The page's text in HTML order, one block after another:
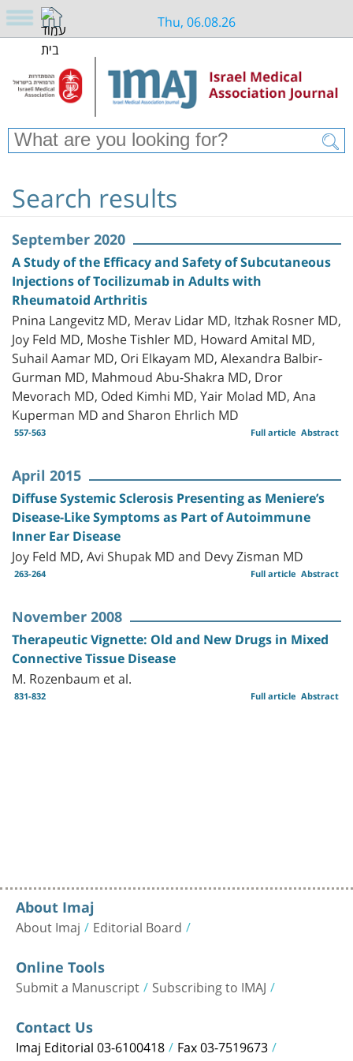
Thu, 06.08.26
Search results
September 2020
A Study of the Efficacy and Safety of Subcutaneous
Injections of Tocilizumab in Adults with
Rheumatoid Arthritis
Pnina Langevitz MD, Merav Lidar MD, Itzhak Rosner MD,
Joy Feld MD, Moshe Tishler MD, Howard Amital MD,
Suhail Aamar MD, Ori Elkayam MD, Alexandra Balbir-
Gurman MD, Mahmoud Abu-Shakra MD, Dror
Mevorach MD, Oded Kimhi MD, Yair Molad MD, Ana
Kuperman MD and Sharon Ehrlich MD
557-563 Abstract
Full article
April 2015
Diffuse Systemic Sclerosis Presenting as Meniere’s
Disease-Like Symptoms as Part of Autoimmune
Inner Ear Disease
Joy Feld MD, Avi Shupak MD and Devy Zisman MD
263-264 Abstract
Full article
November 2008
Therapeutic Vignette: Old and New Drugs in Mixed
Connective Tissue Disease
M. Rozenbaum et al.
831-832 Abstract
Full article
About Imaj
About Imaj Editorial Board
Online Tools
Submit a Manuscript Subscribing to IMAJ
Contact Us
Imaj Editorial 03-6100418 Fax 03-7519673